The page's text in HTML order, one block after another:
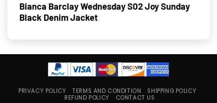
Bianca Barclay Wednesday S02 Joy Sunday
Black Denim Jacket
PRIVACY POLICY TERMS AND CONDITION
SHIPPING POLICY
REFUND POLICY
CONTACT US